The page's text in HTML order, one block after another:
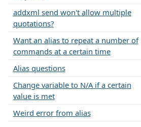
addxml send won't allow multiple
quotations?
Want an alias to repeat a number of
commands at a certain time
Alias questions
Change variable to N/A if a certain
value is met
Weird error from alias